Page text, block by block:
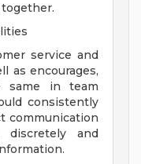
service and
as encourages,
same in team
consistently
communication
and